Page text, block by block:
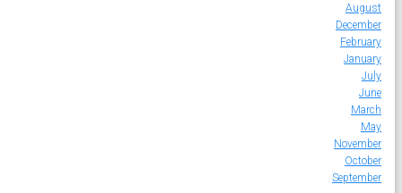
August
December
February
January
July
June
March
May
November
October
September